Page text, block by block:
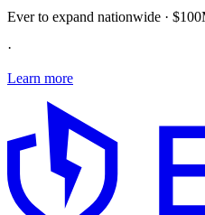
Ever to expand nationwide ·
·
Learn more